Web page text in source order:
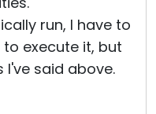
run, I have to
execute it, but
said above.